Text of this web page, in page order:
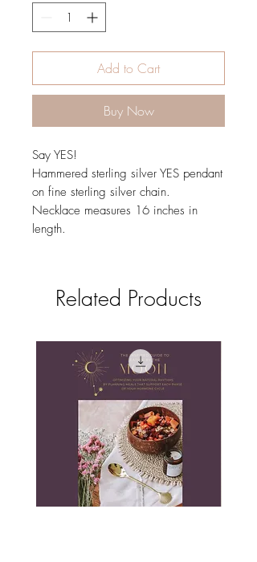
Add to Cart
Buy Now
Say YES!
Hammered sterling silver YES pendant
on fine sterling silver chain.
Necklace measures 16 inches in
length.
Related Products